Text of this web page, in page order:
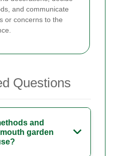
and communicate
or concerns to the
Questions
and
garden